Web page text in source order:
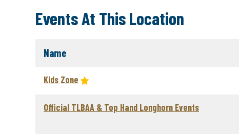
Events At This Location
Name
Kids Zone
Official TLBAA & Top Hand Longhorn Events